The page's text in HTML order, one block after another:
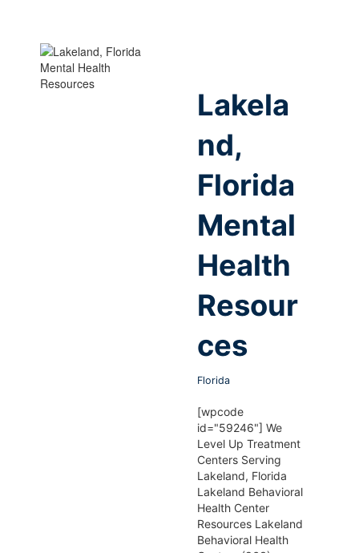
Lakela
nd,
Florida
Mental
Health
Resour
ces
Florida
[wpcode
id="59246"] We
Level Up Treatment
Centers Serving
Lakeland, Florida
Lakeland Behavioral
Health Center
Resources Lakeland
Behavioral Health